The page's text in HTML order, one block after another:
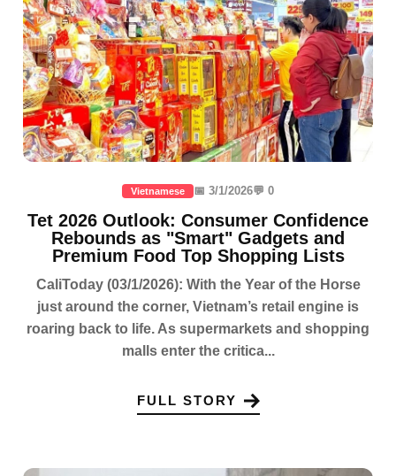
Vietnamese 📅 3/1/2026💬 0
Tet 2026 Outlook: Consumer Confidence
Rebounds as "Smart" Gadgets and
Premium Food Top Shopping Lists
CaliToday (03/1/2026): With the Year of the Horse
just around the corner, Vietnam’s retail engine is
roaring back to life. As supermarkets and shopping
malls enter the critica...
FULL STORY